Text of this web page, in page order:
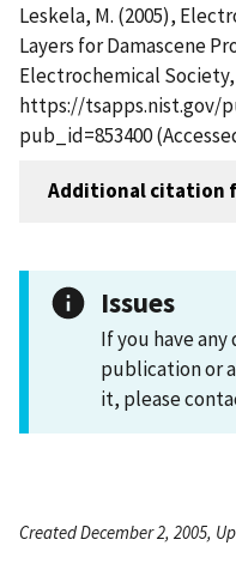
Leskela, M. (2005),
Layers for Damascene
Electrochemical
https://tsapps.nist.gov/
pub_id=853400
Additional citation
Issues
If you have
publication or
it, please
Created December 2, 2005,